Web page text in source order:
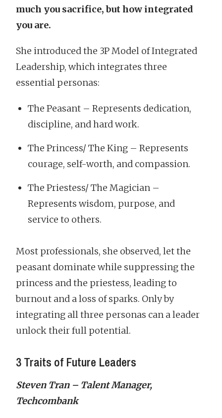
much you sacrifice, but how integrated
you are.
She introduced the 3P Model of Integrated
Leadership, which integrates three
essential personas:
The Peasant – Represents dedication,
discipline, and hard work.
The Princess/ The King – Represents
courage, self-worth, and compassion.
The Priestess/ The Magician –
Represents wisdom, purpose, and
service to others.
Most professionals, she observed, let the
peasant dominate while suppressing the
princess and the priestess, leading to
burnout and a loss of sparks. Only by
integrating all three personas can a leader
unlock their full potential.
3 Traits of Future Leaders
Steven Tran – Talent Manager,
Techcombank